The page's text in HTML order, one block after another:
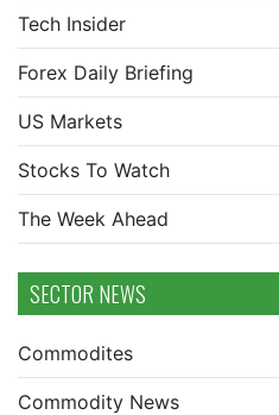
Tech Insider
Forex Daily Briefing
US Markets
Stocks To Watch
The Week Ahead
SECTOR NEWS
Commodites
Commodity News